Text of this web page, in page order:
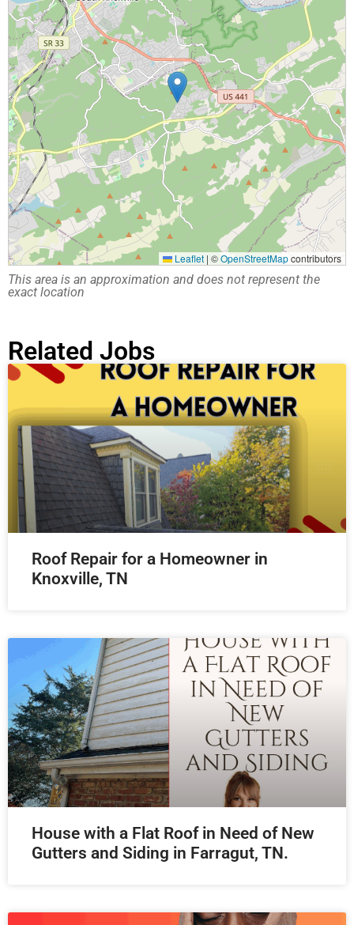
Leaflet | ©OpenStreetMapcontributors
This area is an approximation and does not represent the
exact location
Related Jobs
Roof Repair for a Homeowner in
Knoxville, TN
House with a Flat Roof in Need of New
Gutters and Siding in Farragut, TN.